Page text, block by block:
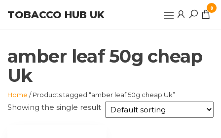
TOBACCO HUB UK
0
amber leaf 50g cheap
Uk
Home / Products tagged “amber leaf 50g cheap Uk”
Showing the single result